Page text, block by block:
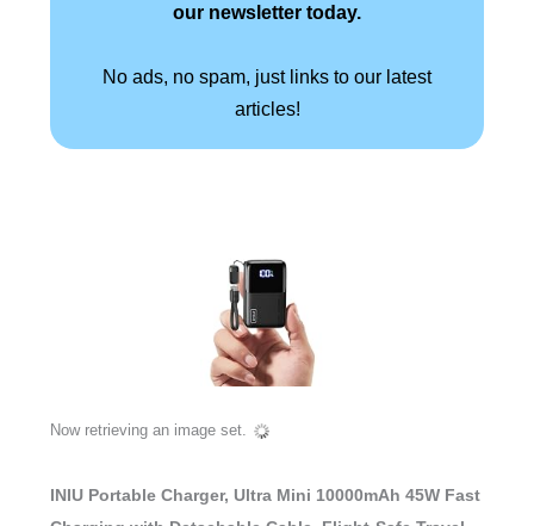
our newsletter today.
No ads, no spam, just links to our latest
articles!
Now retrieving an image set.
INIU Portable Charger, Ultra Mini 10000mAh 45W Fast